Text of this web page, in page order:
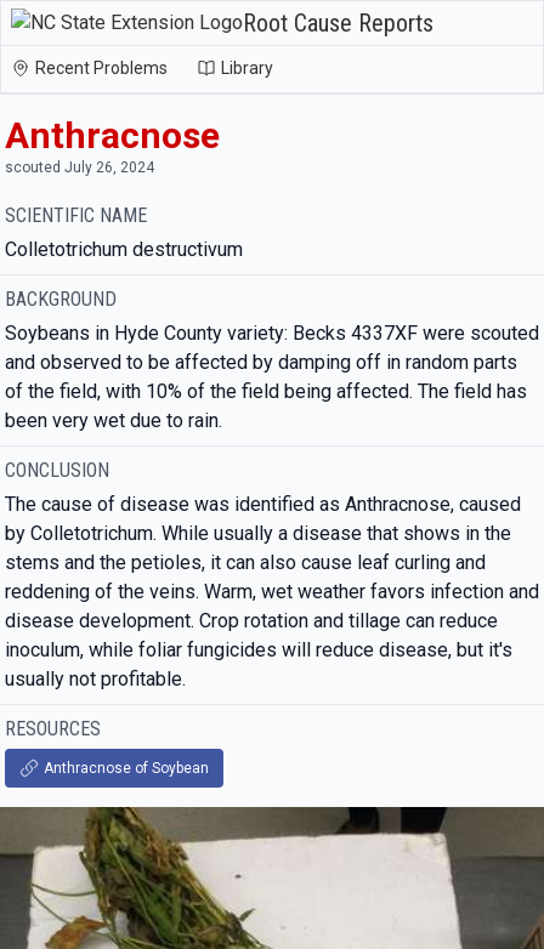
Root Cause Reports
Recent Problems Library
Anthracnose
scouted July 26, 2024
SCIENTIFIC NAME
Colletotrichum destructivum
BACKGROUND
Soybeans in Hyde County variety: Becks 4337XF were scouted
and observed to be affected by damping off in random parts
of the field, with 10% of the field being affected. The field has
been very wet due to rain.
CONCLUSION
The cause of disease was identified as Anthracnose, caused
by Colletotrichum. While usually a disease that shows in the
stems and the petioles, it can also cause leaf curling and
reddening of the veins. Warm, wet weather favors infection and
disease development. Crop rotation and tillage can reduce
inoculum, while foliar fungicides will reduce disease, but it's
usually not profitable.
RESOURCES
Anthracnose of Soybean